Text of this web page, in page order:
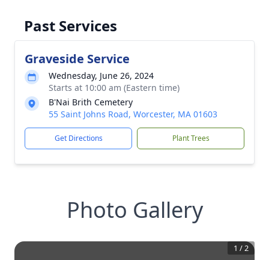
Past Services
Graveside Service
Wednesday, June 26, 2024
Starts at 10:00 am (Eastern time)
B'Nai Brith Cemetery
55 Saint Johns Road, Worcester, MA 01603
Get Directions Plant Trees
Photo Gallery
1 /2